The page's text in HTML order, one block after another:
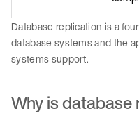
Database replication is a
database systems and the
systems support.
Why is